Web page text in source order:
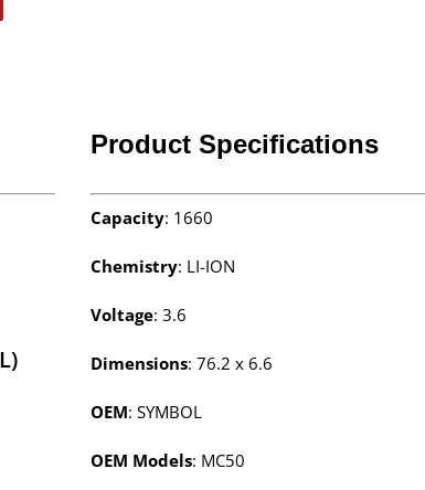
Product Specifications
Capacity: 1660
Chemistry: LI-ION
Voltage: 3.6
Dimensions: 76.2 x 6.6
OEM: SYMBOL
OEM Models: MC50